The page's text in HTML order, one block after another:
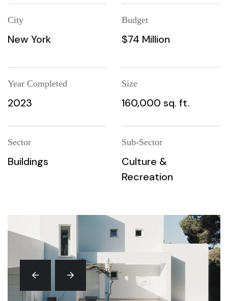
City
New York
Budget
$74 Million
Year Completed
2023
Size
160,000 sq. ft.
Sector
Buildings
Sub-Sector
Culture &
Recreation